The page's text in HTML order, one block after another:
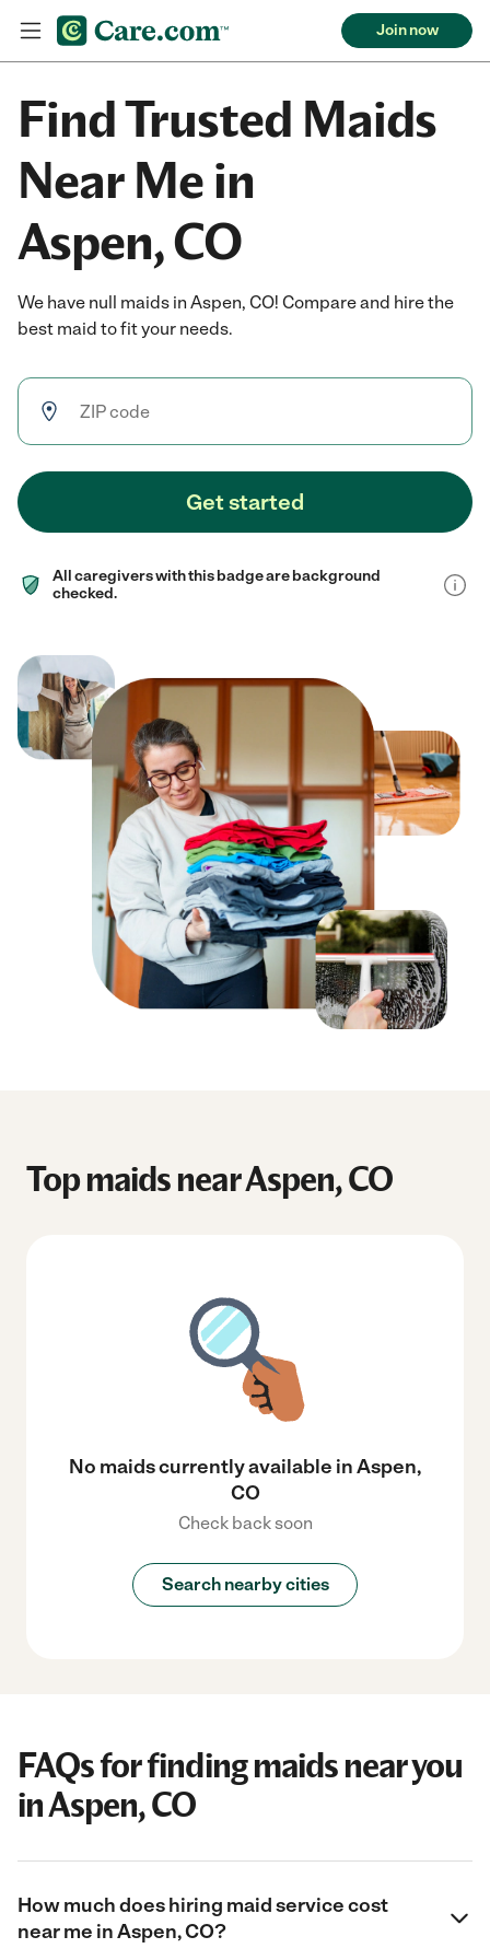
Join now
Find Trusted Maids
Near Me in
Aspen, CO
We have null maids in Aspen, CO! Compare and hire the
best maid to fit your needs.
Get started
All caregivers with this badge are background
checked.
Top maids near Aspen, CO
No maids currently available in Aspen,
CO
Check back soon
Search nearby cities
FAQs for finding maids near you
in Aspen, CO
How much does hiring maid service cost
near me in Aspen, CO?